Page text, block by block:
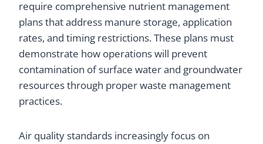
require comprehensive nutrient management
plans that address manure storage, application
rates, and timing restrictions. These plans must
demonstrate how operations will prevent
contamination of surface water and groundwater
resources through proper waste management
practices.
Air quality standards increasingly focus on